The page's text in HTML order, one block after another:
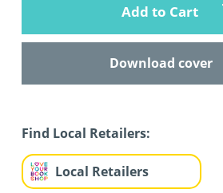
Add to Cart
Download cover
Find Local Retailers:
Local Retailers